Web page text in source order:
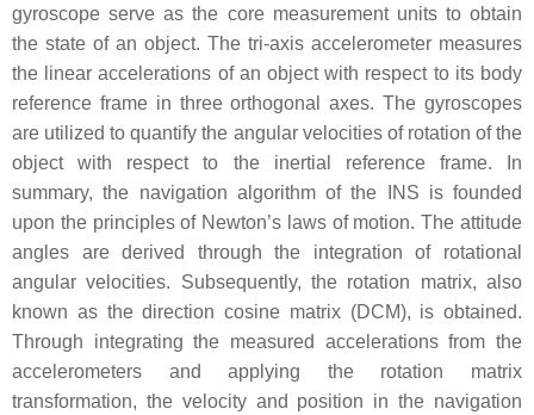
gyroscope serve as the core measurement units to obtain
the state of an object. The tri-axis accelerometer measures
the linear accelerations of an object with respect to its body
reference frame in three orthogonal axes. The gyroscopes
are utilized to quantify the angular velocities of rotation of the
object with respect to the inertial reference frame. In
summary, the navigation algorithm of the INS is founded
upon the principles of Newton’s laws of motion. The attitude
angles are derived through the integration of rotational
angular velocities. Subsequently, the rotation matrix, also
known as the direction cosine matrix (DCM), is obtained.
Through integrating the measured accelerations from the
accelerometers and applying the rotation matrix
transformation, the velocity and position in the navigation